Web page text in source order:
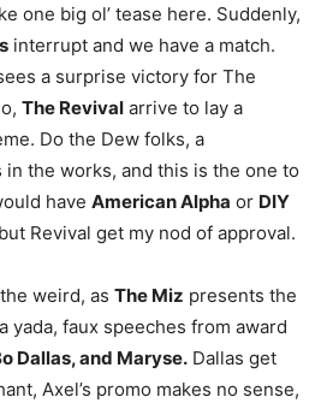
one big ol’ tease here. Suddenly,
interrupt and we have a match.
a surprise victory for The
The Revival arrive to lay a
Do the Dew folks, a
in the works, and this is the one to
have American Alpha or DIY
Revival get my nod of approval.
weird, as The Miz presents the
yada, faux speeches from award
Dallas, and Maryse. Dallas get
Axel’s promo makes no sense,